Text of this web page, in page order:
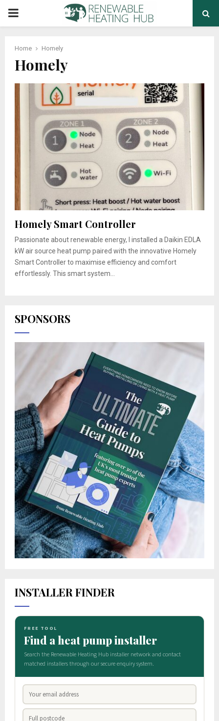
PRIMARY
Home Homely
Homely
Homely Smart Controller
Passionate about renewable energy, I installed a Daikin EDLA
kW air source heat pump paired with the innovative Homely
Smart Controller to maximise efficiency and comfort
effortlessly. This smart system...
SPONSORS
INSTALLER FINDER